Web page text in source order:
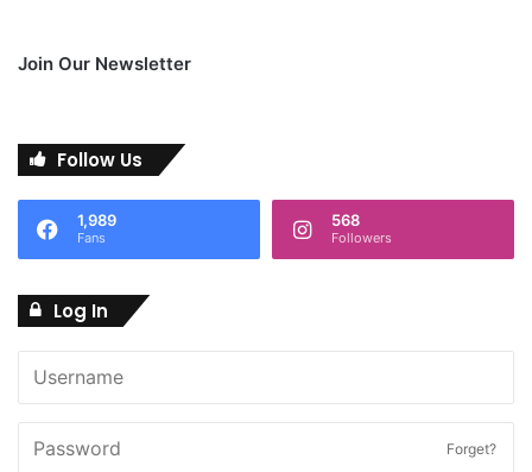
Join Our Newsletter
Follow Us
1,989
Fans
568
Followers
Log In
Forget?